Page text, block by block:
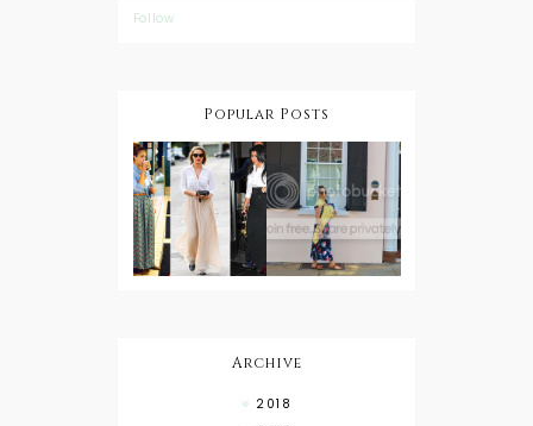
Follow
Popular Posts
DIY: Tie Dye
Shorts
A Lesson in
Wearing a
Button
Down with
a Maxi Skirt
Travel Style:
Baby
Wearing
About Town
Archive
2018